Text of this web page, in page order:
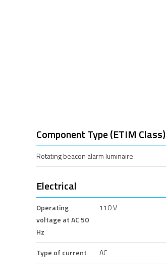
Component Type (ETIM Class)
Rotating beacon alarm luminaire
Electrical
Operating
voltage at AC 50
Hz
110 V
Type of current AC